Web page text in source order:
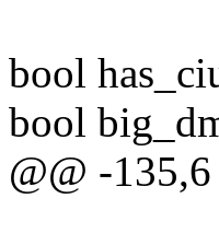
bool
bool
@@ -